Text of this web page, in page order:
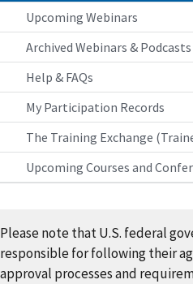
Upcoming Webinars
Archived Webinars & Podcasts
Help & FAQs
My Participation Records
The Training Exchange
Upcoming Courses and
Please note that U.S. federal
responsible for following their
approval processes and